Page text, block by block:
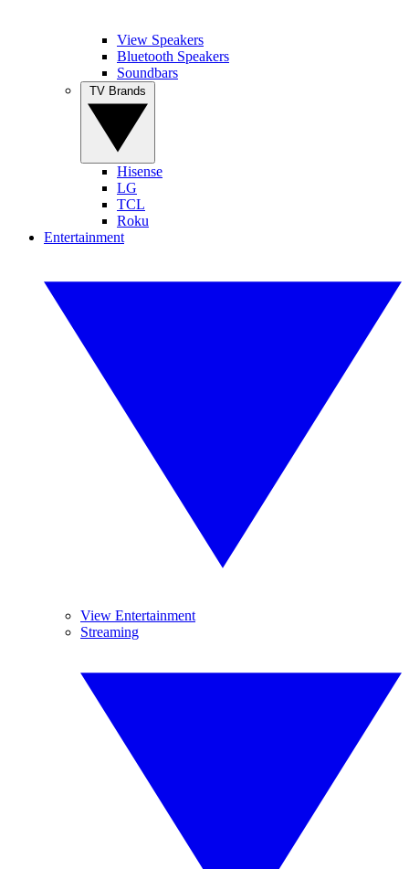
View Speakers
Bluetooth Speakers
Soundbars
Hisense
LG
TCL
Roku
Entertainment
View Entertainment
Streaming